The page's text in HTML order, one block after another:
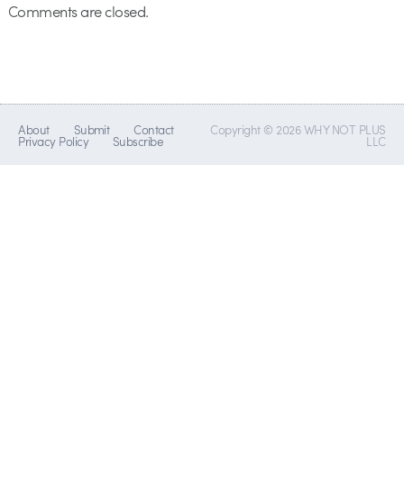
Comments are closed.
About Submit Contact
Privacy Policy Subscribe
Copyright © 2026 WHY NOT PLUS
LLC